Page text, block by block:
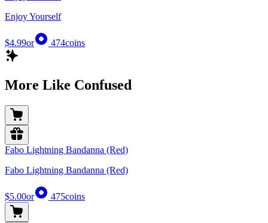
Enjoy Yourself
$4.99or 474coins
More Like Confused
Fabo Lightning Bandanna (Red)
Fabo Lightning Bandanna (Red)
$5.00or 475coins